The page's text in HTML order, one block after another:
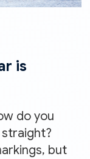
is
do you
but